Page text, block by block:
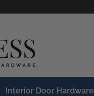
Interior Door Hardware